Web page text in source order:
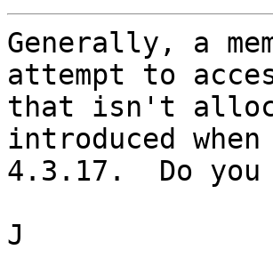
Generally, a
attempt to
that isn't
introduced
4.3.17.  Do you
J